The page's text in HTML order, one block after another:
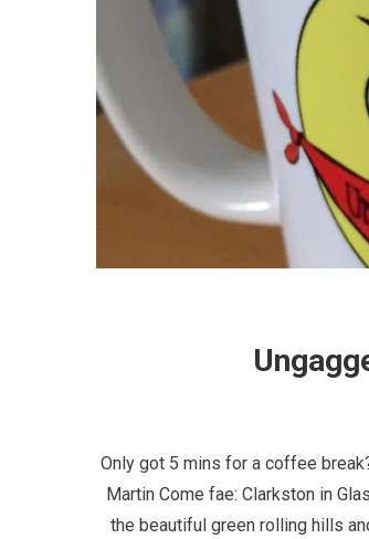
Only got 5 mins for a coffee
Martin Come fae: Clarkston in
the beautiful green rolling hills